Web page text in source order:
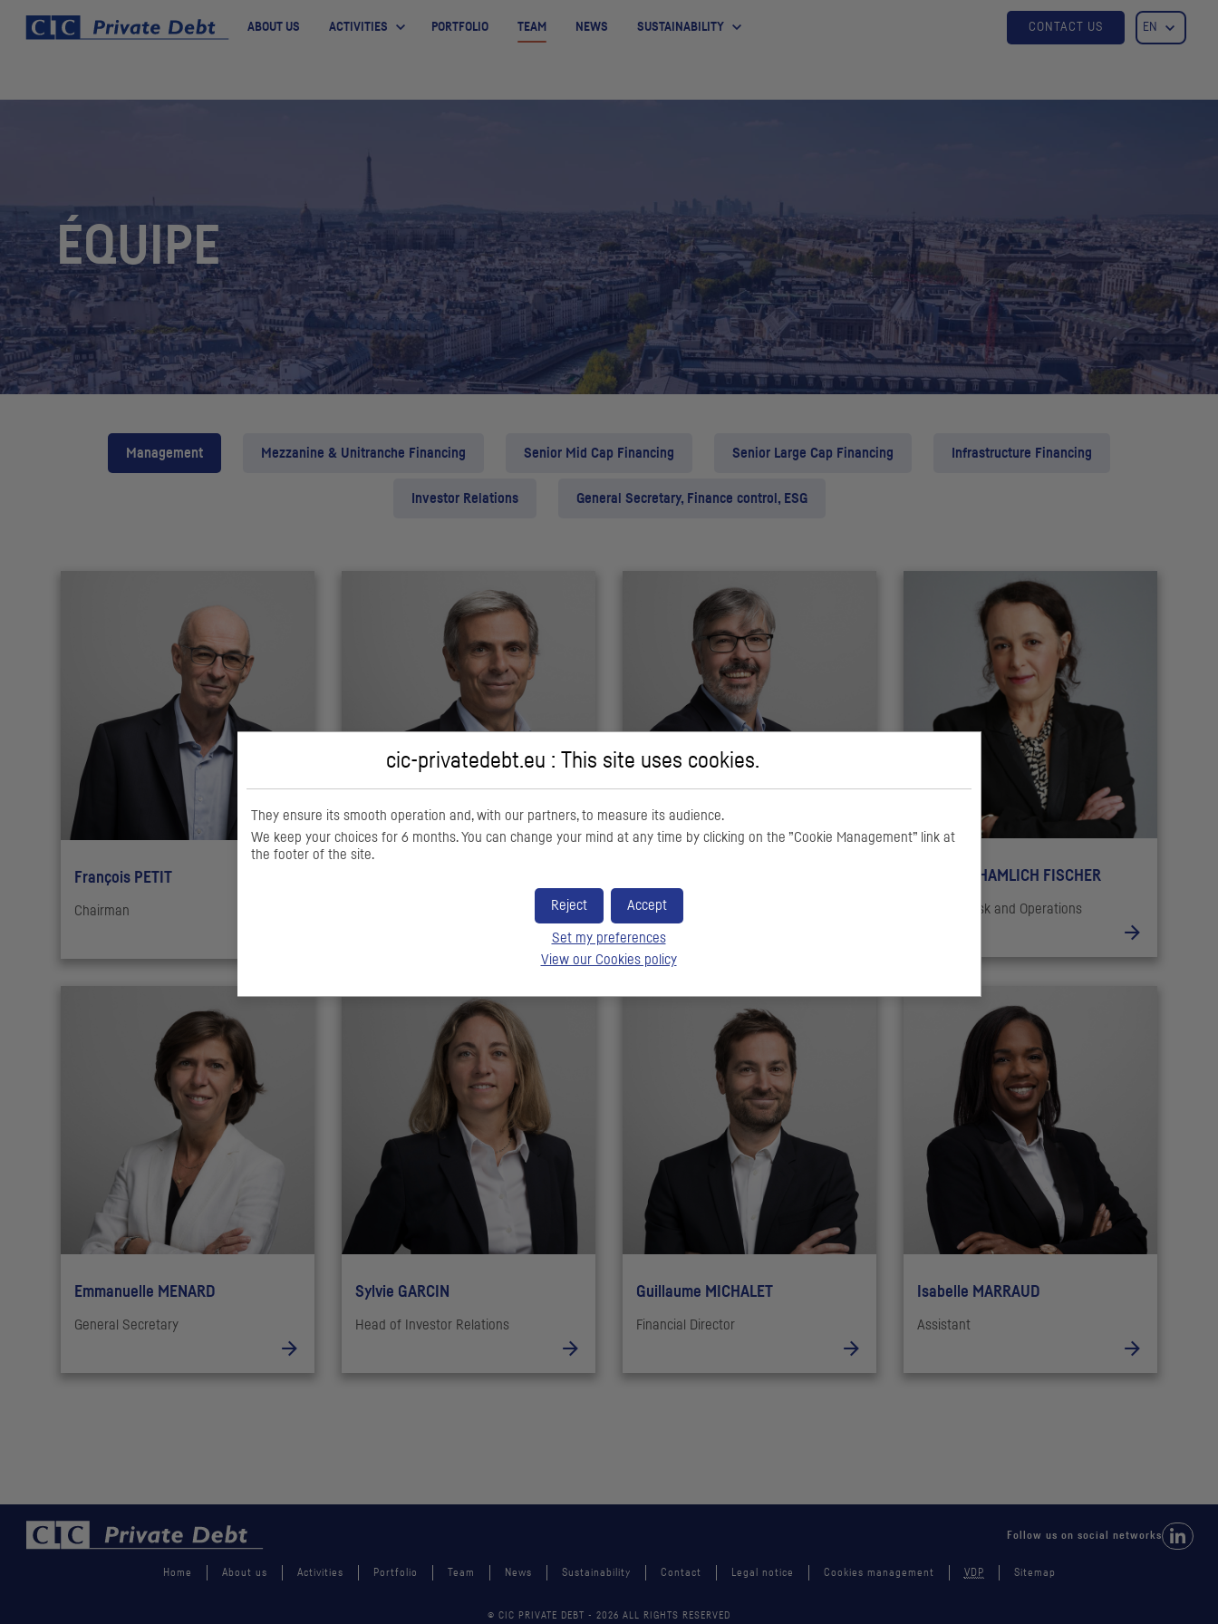
ABOUT US ACTIVITIES PORTFOLIO TEAM NEWS SUSTAINABILITY CONTACT US EN
ÉQUIPE
Management Mezzanine & Unitranche Financing Senior Mid Cap Financing Senior Large Cap Financing Infrastructure Financing
Investor Relations General Secretary, Finance control, ESG
François PETIT
Chairman Executive Director
Mounia KHAMLICH FISCHER
Head of Risk and Operations
Emmanuelle MENARD
General Secretary
Sylvie GARCIN
Head of Investor Relations
Guillaume MICHALET
Financial Director
Isabelle MARRAUD
Assistant
Follow us on social networks
Home About us Activities Portfolio Team News Sustainability Contact Legal notice Cookies management VDP Sitemap
© CIC PRIVATE DEBT - 2026 ALL RIGHTS RESERVED
cic-privatedebt.eu : This site uses cookies.
They ensure its smooth operation and, with our partners, to measure its audience.
We keep your choices for 6 months. You can change your mind at any time by clicking on the ”Cookie Management” link at
the footer of the site.
Accept
Reject
Set my preferences
View our Cookies policy